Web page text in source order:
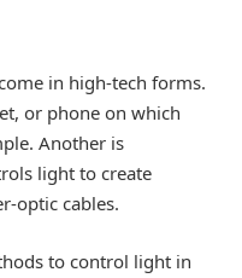
in high-tech forms.
or phone on which
Another is
light to create
optic cables.
to control light in